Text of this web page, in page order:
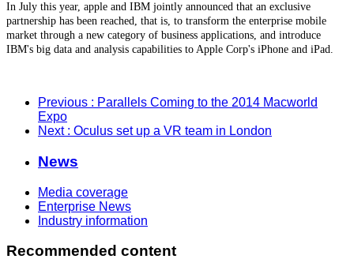
In July this year, apple and IBM jointly announced that an exclusive
partnership has been reached, that is, to transform the enterprise mobile
market through a new category of business applications, and introduce
IBM's big data and analysis capabilities to Apple Corp's iPhone and iPad.
Previous : Parallels Coming to the 2014 Macworld
Expo
Next : Oculus set up a VR team in London
News
Media coverage
Enterprise News
Industry information
Recommended content